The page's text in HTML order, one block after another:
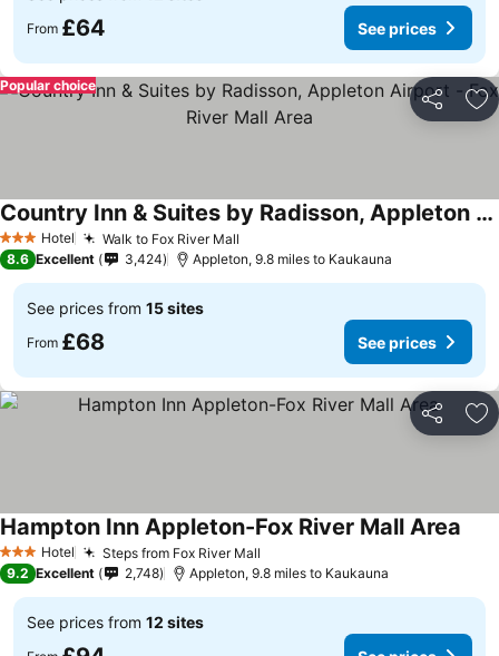
From £64 See prices
Share
Popular choice
3 StarsHotel Walk to Fox River Mall
Country Inn & Suites by Radisson, Appleton Airport - Fox River Mall Area
8.6 Excellent 3,424 Appleton, 9.8 miles to Kaukauna
See prices from 15 sites
From £68 See prices
Share
3 StarsHotel Steps from Fox River Mall
Hampton Inn Appleton-Fox River Mall Area
9.2 Excellent 2,748 Appleton, 9.8 miles to Kaukauna
See prices from 12 sites